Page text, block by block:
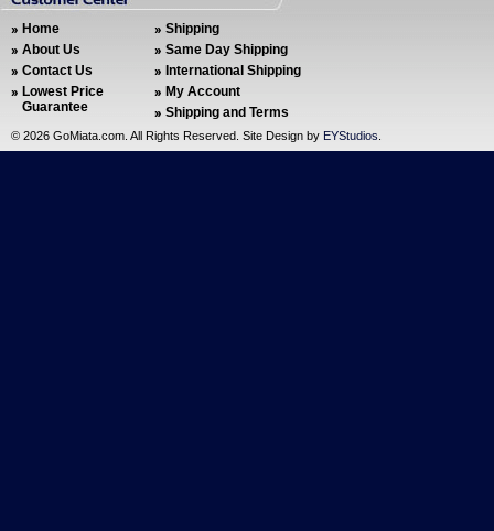
Home
About Us
Contact Us
Lowest Price
Guarantee
Shipping
Same Day Shipping
International Shipping
My Account
Shipping and Terms
© 2026 GoMiata.com. All Rights Reserved. Site Design by EYStudios